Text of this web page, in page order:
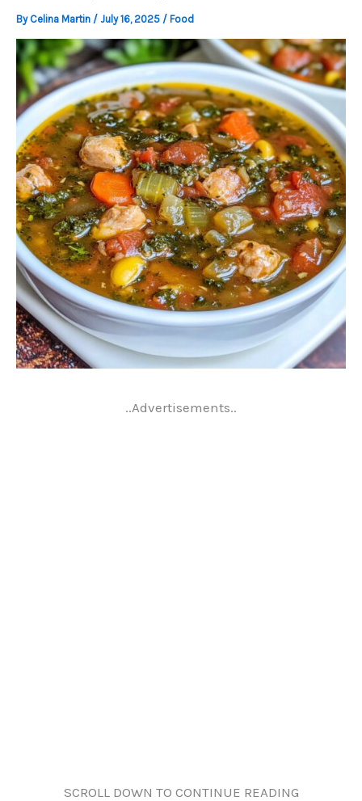
By Celina Martin / July 16, 2025 / Food
..Advertisements..
SCROLL DOWN TO CONTINUE READING